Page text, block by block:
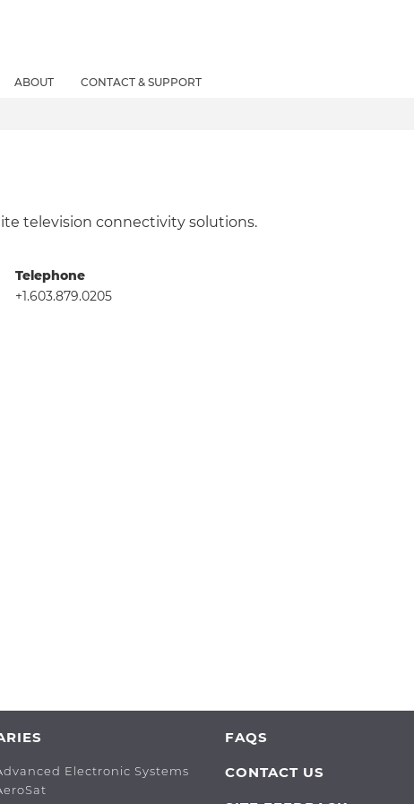
ABOUT CONTACT & SUPPORT
television connectivity solutions.
Telephone
+1.603.879.0205
Electronic Systems
FAQS
CONTACT US